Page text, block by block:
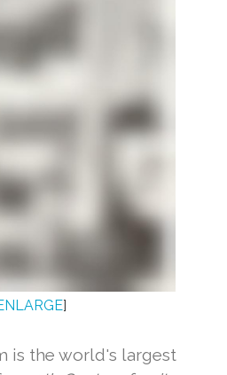
]
is the world's largest